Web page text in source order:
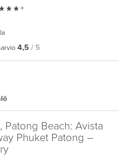
+
4,5 / 5
Patong Beach: Avista
Phuket Patong –